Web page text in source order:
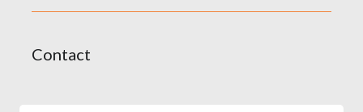
Contact